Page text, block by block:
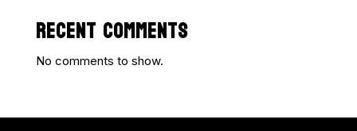
RECENT COMMENTS
No comments to show.